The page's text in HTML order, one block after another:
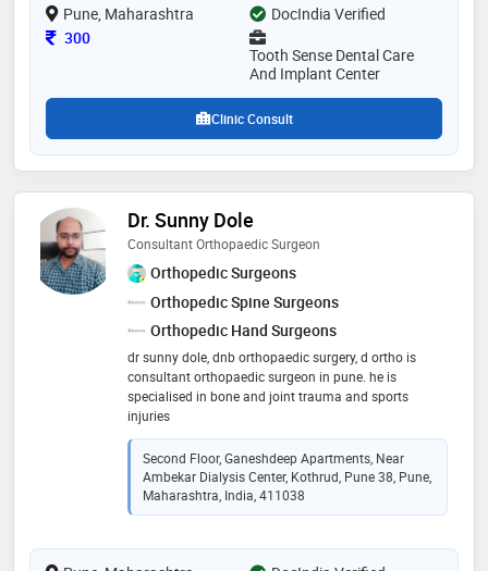
Pune, Maharashtra
DocIndia Verified
Consultation Fee
300
Tooth Sense Dental Care
And Implant Center
Clinic Consult
Dr. Sunny Dole
Consultant Orthopaedic Surgeon
Orthopedic Surgeons
Orthopedic Spine Surgeons
Orthopedic Hand Surgeons
dr sunny dole, dnb orthopaedic surgery, d ortho is
consultant orthopaedic surgeon in pune. he is
specialised in bone and joint trauma and sports
injuries
Second Floor, Ganeshdeep Apartments, Near
Ambekar Dialysis Center, Kothrud, Pune 38, Pune,
Maharashtra, India, 411038